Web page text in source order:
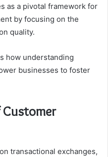
as a pivotal framework for
by focusing on the
quality.
how understanding
businesses to foster
transactional exchanges,